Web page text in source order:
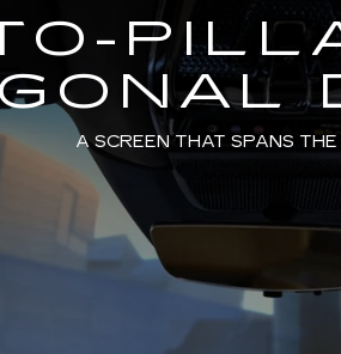
A SCREEN THAT SPANS